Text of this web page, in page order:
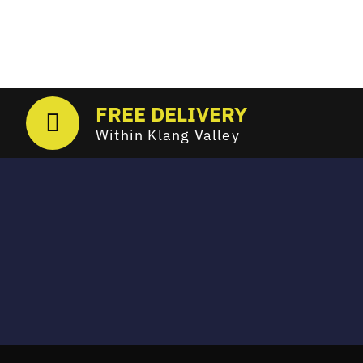
FREE DELIVERY
Within Klang Valley